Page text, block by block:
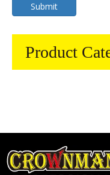
Submit
Product